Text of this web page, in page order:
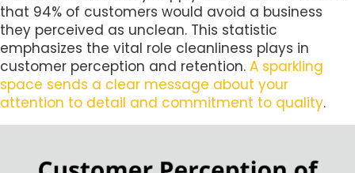
that 94% of customers would avoid a business
they perceived as unclean. This statistic
emphasizes the vital role cleanliness plays in
customer perception and retention. A sparkling
space sends a clear message about your
attention to detail and commitment to quality.